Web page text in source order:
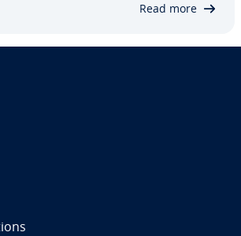
Read more